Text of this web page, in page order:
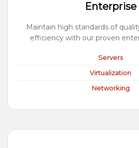
Enterprise
Maintain high standards of
efficiency with our proven
Servers
Virtualization
Networking